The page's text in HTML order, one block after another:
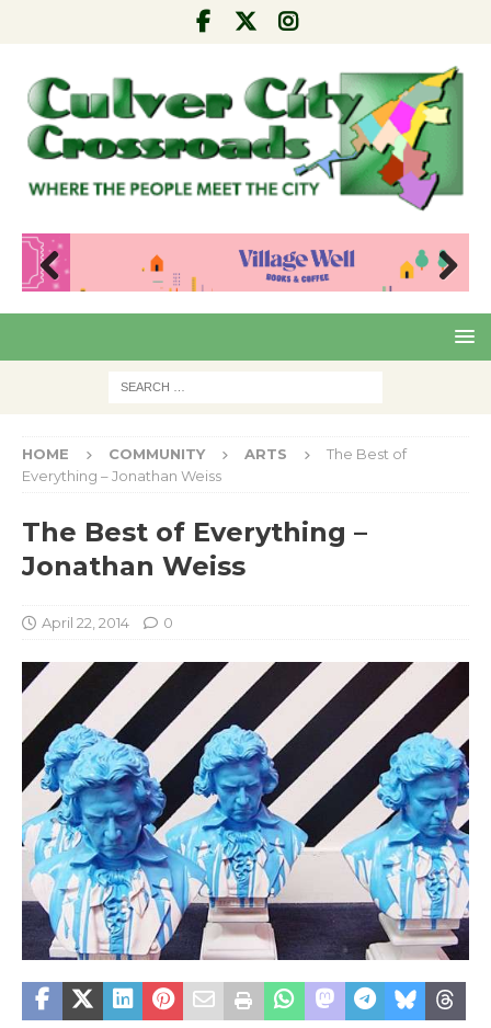
Pre
Nex
HOME COMMUNITY ARTS
The Best of
Everything – Jonathan Weiss
The Best of Everything –
Jonathan Weiss
April 22, 2014 0